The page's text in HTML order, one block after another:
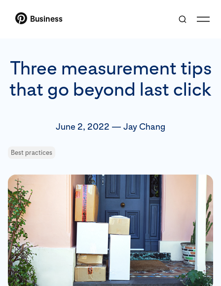
Business
Three measurement tips
that go beyond last click
June 2, 2022 — Jay Chang
Best practices